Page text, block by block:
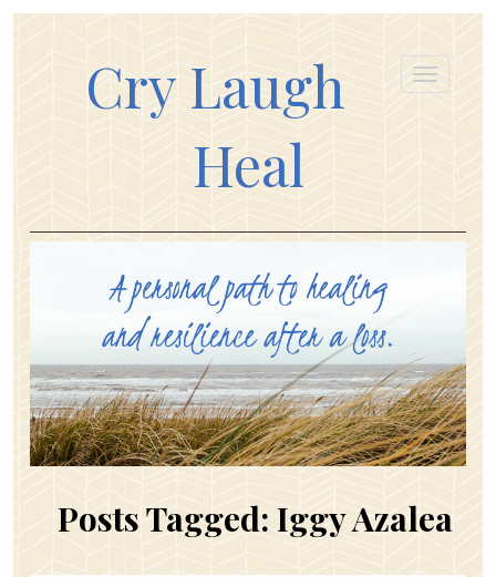
Cry Laugh
Heal
Posts Tagged: Iggy Azalea